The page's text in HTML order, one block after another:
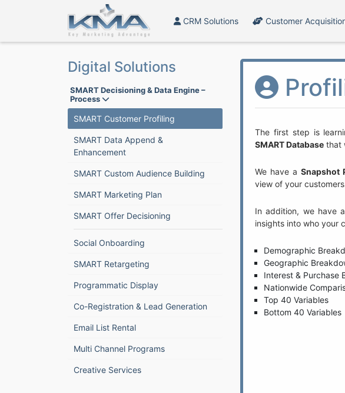
CRM Solutions Customer
Digital Solutions
SMART Decisioning & Data Engine –
Process
SMART Customer Profiling
SMART Data Append &
Enhancement
SMART Custom Audience Building
SMART Marketing Plan
SMART Offer Decisioning
Social Onboarding
SMART Retargeting
Programmatic Display
Co-Registration & Lead Generation
Email List Rental
Multi Channel Programs
Creative Services
The first step is
SMART Database that
We have aSnapshot
view of your
In addition, we have
insights into who your
Demographic
Geographic
Interest & Purchase
Nationwide
Top 40 Variables
Bottom 40 Variables